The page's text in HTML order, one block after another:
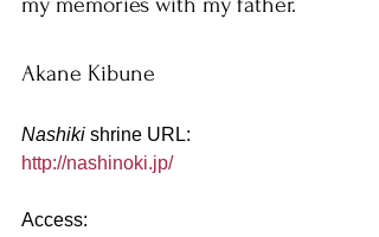
Akane Kibune
Nashiki shrine URL:
http://nashinoki.jp/
Access: